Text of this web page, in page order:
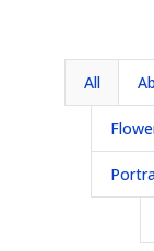
All